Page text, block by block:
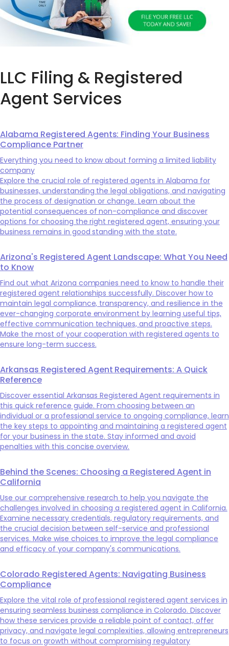
LLC Filing & Registered
Agent Services
Alabama Registered Agents: Finding Your Business
Compliance Partner
Everything you need to know about forming a limited liability
company
Explore the crucial role of registered agents in Alabama for
businesses, understanding the legal obligations, and navigating
the process of designation or change. Learn about the
potential consequences of non-compliance and discover
options for choosing the right registered agent, ensuring your
business remains in good standing with the state.
Arizona's Registered Agent Landscape: What You Need
to Know
Find out what Arizona companies need to know to handle their
registered agent relationships successfully. Discover how to
maintain legal compliance, transparency, and resilience in the
ever-changing corporate environment by learning useful tips,
effective communication techniques, and proactive steps.
Make the most of your cooperation with registered agents to
ensure long-term success.
Arkansas Registered Agent Requirements: A Quick
Reference
Discover essential Arkansas Registered Agent requirements in
this quick reference guide. From choosing between an
individual or a professional service to ongoing compliance, learn
the key steps to appointing and maintaining a registered agent
for your business in the state. Stay informed and avoid
penalties with this concise overview.
Behind the Scenes: Choosing a Registered Agent in
California
Use our comprehensive research to help you navigate the
challenges involved in choosing a registered agent in California.
Examine necessary credentials, regulatory requirements, and
the crucial decision between self-service and professional
services. Make wise choices to improve the legal compliance
and efficacy of your company's communications.
Colorado Registered Agents: Navigating Business
Compliance
Explore the vital role of professional registered agent services in
ensuring seamless business compliance in Colorado. Discover
how these services provide a reliable point of contact, offer
privacy, and navigate legal complexities, allowing entrepreneurs
to focus on growth without compromising regulatory